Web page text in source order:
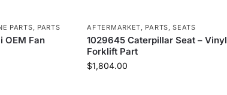
PARTS, PARTS
Fan
AFTERMARKET, PARTS,SEATS
1029645 Caterpillar Seat – Vinyl
Forklift Part
$1,804.00